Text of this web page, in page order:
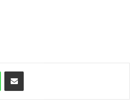
WhatsAppShare via Email